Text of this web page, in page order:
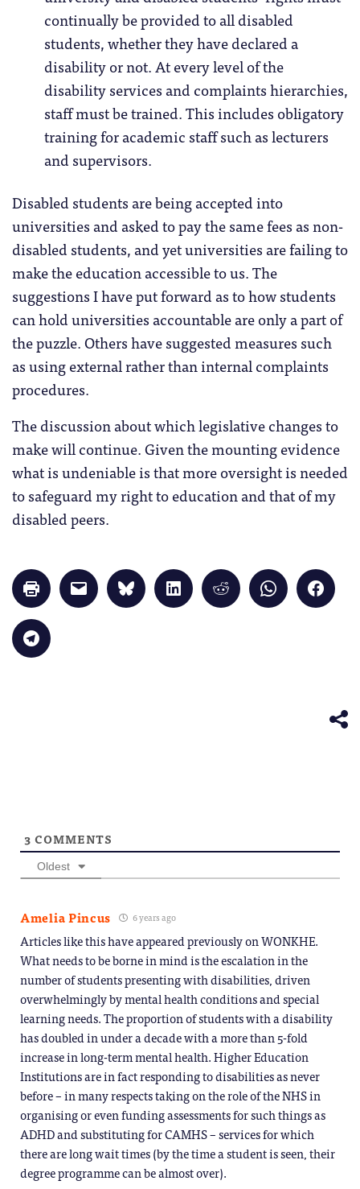
continually be provided to all disabled
students, whether they have declared a
disability or not. At every level of the
disability services and complaints hierarchies,
staff must be trained. This includes obligatory
training for academic staff such as lecturers
and supervisors.
Disabled students are being accepted into
universities and asked to pay the same fees as non-
disabled students, and yet universities are failing to
make the education accessible to us. The
suggestions I have put forward as to how students
can hold universities accountable are only a part of
the puzzle. Others have suggested measures such
as using external rather than internal complaints
procedures.
The discussion about which legislative changes to
make will continue. Given the mounting evidence
what is undeniable is that more oversight is needed
to safeguard my right to education and that of my
disabled peers.
Click
to
print
in
new
window)
Click
to
email
Click
to
share
Click
to
share
Click
to
share
Click
to
share
Click
to
share
Click
to
share
3 COMMENTS
Oldest
Amelia Pincus 6 years ago
Articles like this have appeared previously on WONKHE.
What needs to be borne in mind is the escalation in the
number of students presenting with disabilities, driven
overwhelmingly by mental health conditions and special
learning needs. The proportion of students with a disability
has doubled in under a decade with a more than 5-fold
increase in long-term mental health. Higher Education
Institutions are in fact responding to disabilities as never
before – in many respects taking on the role of the NHS in
organising or even funding assessments for such things as
ADHD and substituting for CAMHS – services for which
there are long wait times (by the time a student is seen, their
degree programme can be almost over).